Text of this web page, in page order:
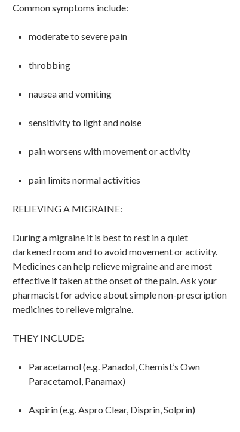
Common symptoms include:
moderate to severe pain
throbbing
nausea and vomiting
sensitivity to light and noise
pain worsens with movement or activity
pain limits normal activities
RELIEVING A MIGRAINE:
During a migraine it is best to rest in a quiet
darkened room and to avoid movement or activity.
Medicines can help relieve migraine and are most
effective if taken at the onset of the pain. Ask your
pharmacist for advice about simple non-prescription
medicines to relieve migraine.
THEY INCLUDE:
Paracetamol (e.g. Panadol, Chemist’s Own
Paracetamol, Panamax)
Aspirin (e.g. Aspro Clear, Disprin, Solprin)